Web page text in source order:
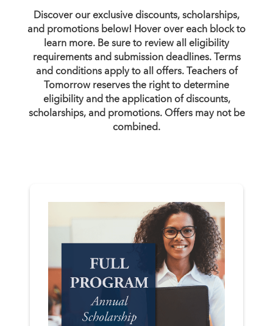
Discover our exclusive discounts, scholarships,
and promotions below! Hover over each block to
learn more. Be sure to review all eligibility
requirements and submission deadlines. Terms
and conditions apply to all offers. Teachers of
Tomorrow reserves the right to determine
eligibility and the application of discounts,
scholarships, and promotions. Offers may not be
combined.